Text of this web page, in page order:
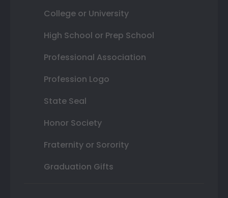
College or University
High School or Prep School
Professional Association
Profession Logo
State Seal
Honor Society
Fraternity or Sorority
Graduation Gifts